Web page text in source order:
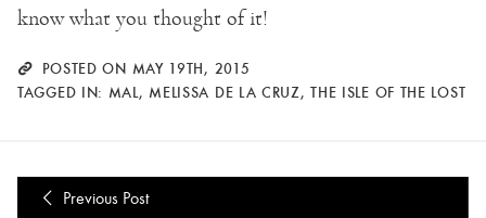
know what you thought of it!
POSTED ON MAY 19TH, 2015
TAGGED IN: MAL , MELISSA DE LA CRUZ,THE ISLE OF THE LOST
Previous Post